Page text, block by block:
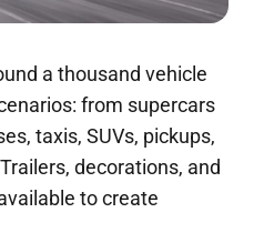
a thousand vehicle
from supercars
taxis, SUVs, pickups,
decorations, and
to create